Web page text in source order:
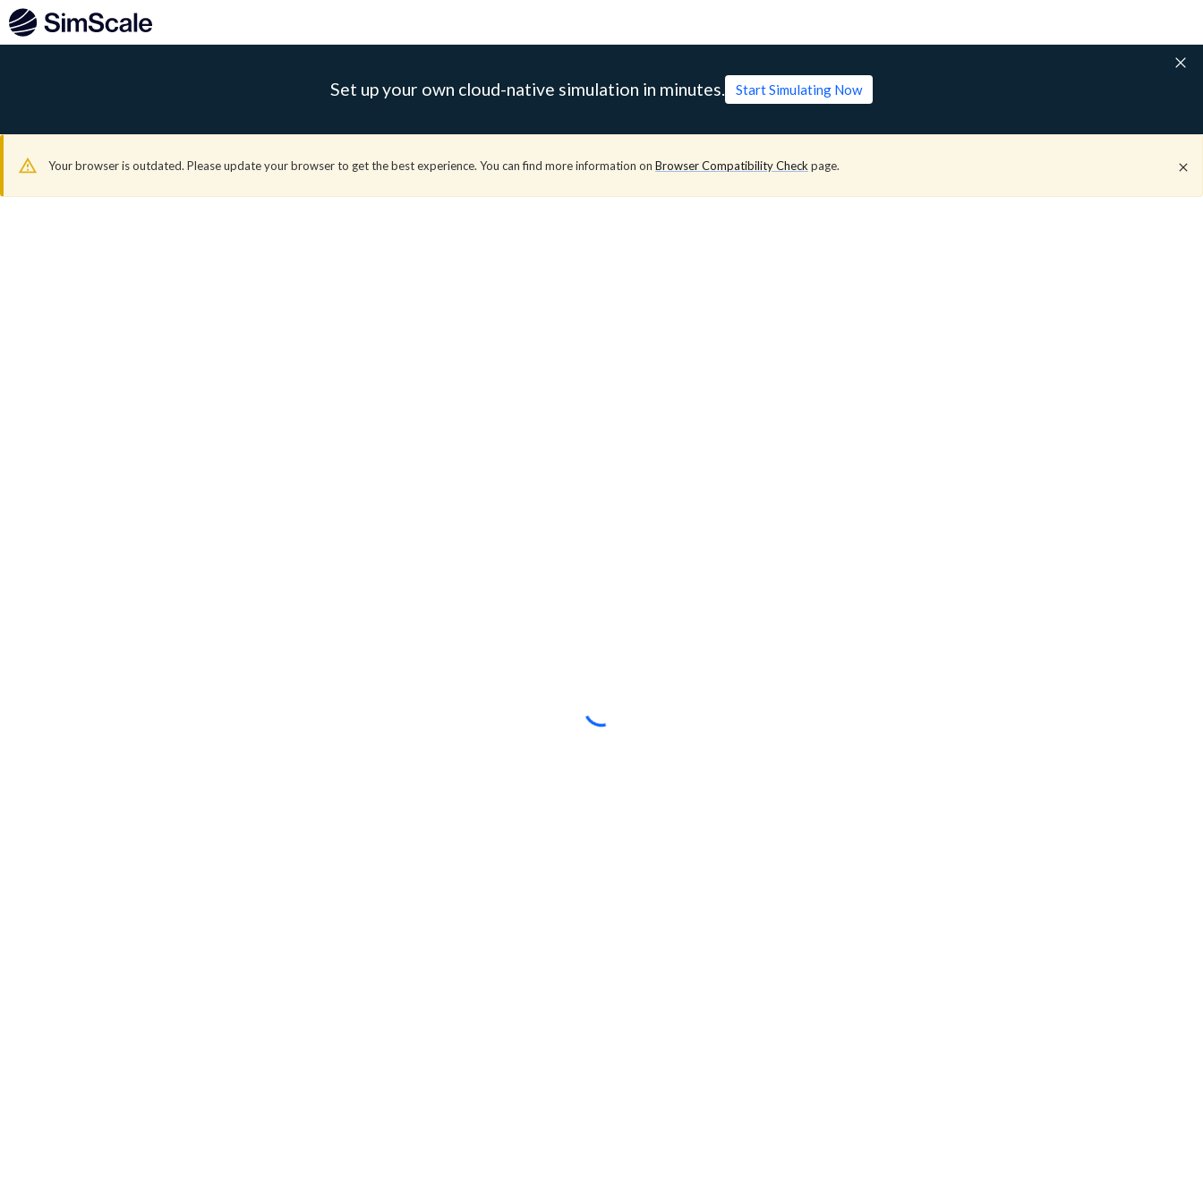
Set up your own cloud-native simulation in minutes. Start Simulating Now
Your browser is outdated. Please update your browser to get the best experience. You can find more information on Browser Compatibility Check page.